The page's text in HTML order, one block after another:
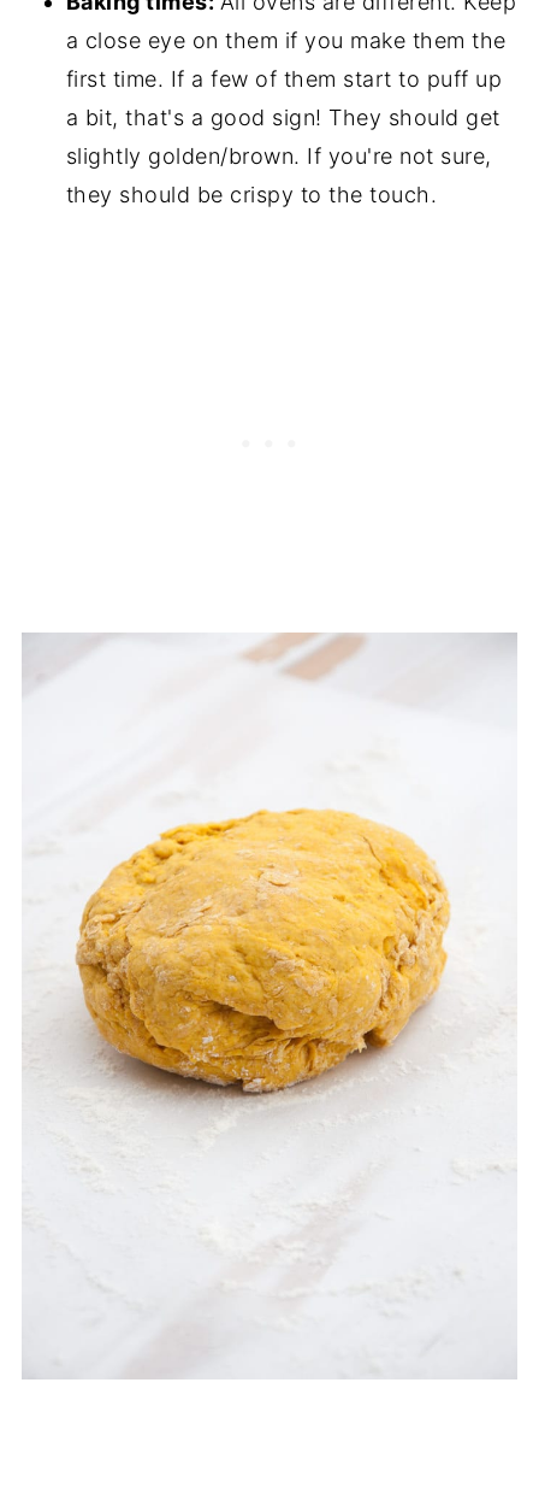
a close eye on them if you make them the
first time. If a few of them start to puff up
a bit, that's a good sign! They should get
slightly golden/brown. If you're not sure,
they should be crispy to the touch.